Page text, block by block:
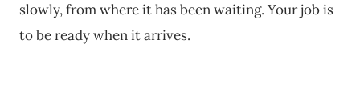
slowly, from where it has been waiting. Your job is
to be ready when it arrives.